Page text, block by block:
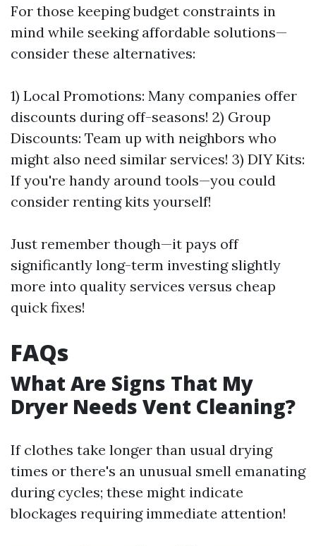
For those keeping budget constraints in
mind while seeking affordable solutions—
consider these alternatives:
1) Local Promotions: Many companies offer
discounts during off-seasons! 2) Group
Discounts: Team up with neighbors who
might also need similar services! 3) DIY Kits:
If you're handy around tools—you could
consider renting kits yourself!
Just remember though—it pays off
significantly long-term investing slightly
more into quality services versus cheap
quick fixes!
FAQs
What Are Signs That My
Dryer Needs Vent Cleaning?
If clothes take longer than usual drying
times or there's an unusual smell emanating
during cycles; these might indicate
blockages requiring immediate attention!